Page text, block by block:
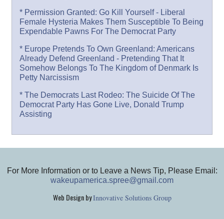
* Permission Granted: Go Kill Yourself - Liberal
Female Hysteria Makes Them Susceptible To Being
Expendable Pawns For The Democrat Party
* Europe Pretends To Own Greenland: Americans
Already Defend Greenland - Pretending That It
Somehow Belongs To The Kingdom of Denmark Is
Petty Narcissism
* The Democrats Last Rodeo: The Suicide Of The
Democrat Party Has Gone Live, Donald Trump
Assisting
For More Information or to Leave a News Tip, Please Email:
wakeupamerica.spree@gmail.com
Web Design byInnovative Solutions Group